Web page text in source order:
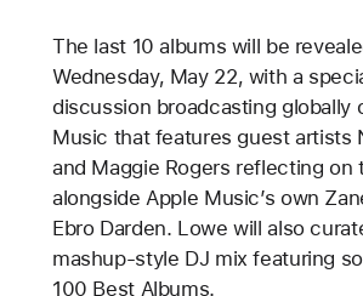
The last 10 albums will be
Wednesday, May 22, with a
discussion broadcasting globally
Music that features guest artists
and Maggie Rogers reflecting on
alongside Apple Music’s own
Ebro Darden. Lowe will also
mashup-style DJ mix featuring
100 Best Albums.